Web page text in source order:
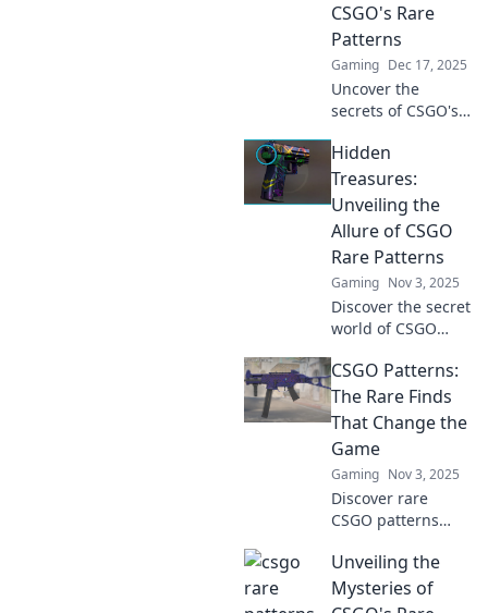
CSGO's Rare
Patterns
Gaming Dec 17, 2025
Uncover the
secrets of CSGO's
us as we dive into
the artistry of
skins and elevate
your gaming
experience.
Hidden
Treasures:
Unveiling the
Allure of CSGO
Rare Patterns
Gaming Nov 3, 2025
Discover the secret
world of CSGO
Uncover hidden
treasures and
learn how to spot
the most coveted
skins today!
CSGO Patterns:
The Rare Finds
That Change the
Game
Gaming Nov 3, 2025
Discover rare
CSGO patterns
your gameplay!
Uncover the
secrets that could
Unveiling the
Mysteries of